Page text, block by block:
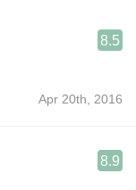
8.5
Apr 20th, 2016
8.9